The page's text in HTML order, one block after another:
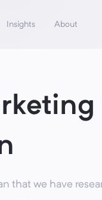
Insights About
that we have